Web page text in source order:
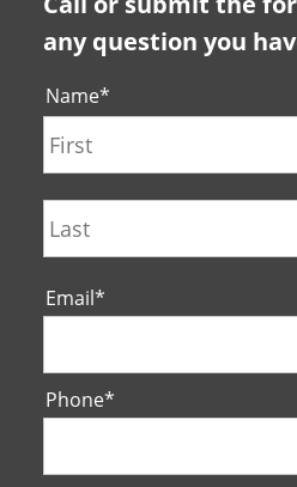
any question you
Name*
Email*
Phone*